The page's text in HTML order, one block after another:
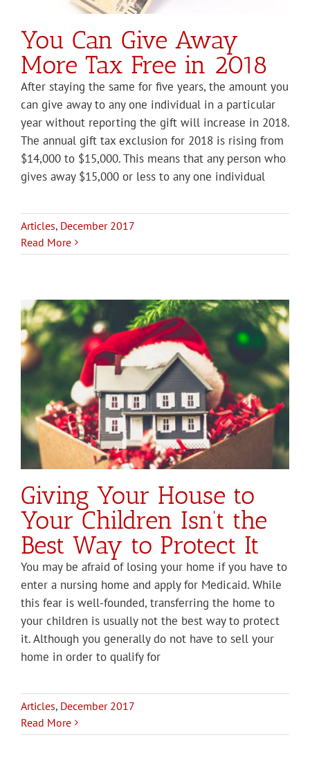
You Can Give Away
More Tax Free in 2018
After staying the same for five years, the amount you
can give away to any one individual in a particular
year without reporting the gift will increase in 2018.
The annual gift tax exclusion for 2018 is rising from
$14,000 to $15,000. This means that any person who
gives away $15,000 or less to any one individual
Articles, December 2017
Read More
Giving Your House to
Your Children Isn’t the
Best Way to Protect It
You may be afraid of losing your home if you have to
enter a nursing home and apply for Medicaid. While
this fear is well-founded, transferring the home to
your children is usually not the best way to protect
it. Although you generally do not have to sell your
home in order to qualify for
Articles, December 2017
Read More